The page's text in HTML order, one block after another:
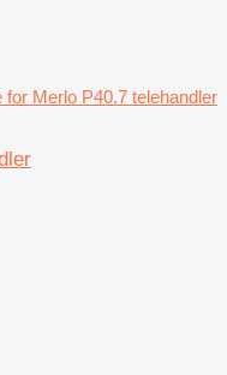
for Merlo P40.7 telehandler